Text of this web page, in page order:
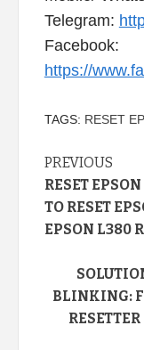
Telegram:
Facebook:
https://
TAGS: RESET
PREVIOUS
RESET
TO RESET
EPSON L380
BLINKING: